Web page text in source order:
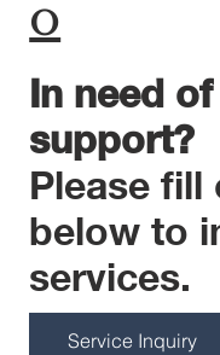
o
In need
support?
Please
below to
services.
Service Inquiry